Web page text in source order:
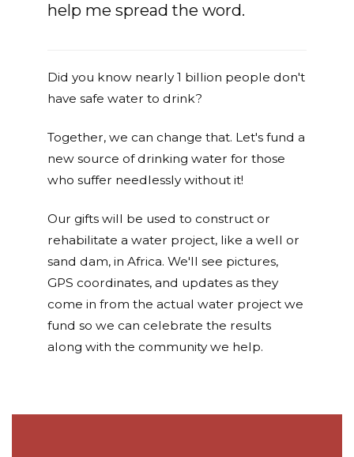
help me spread the word.
Did you know nearly 1 billion people don't
have safe water to drink?
Together, we can change that. Let's fund a
new source of drinking water for those
who suffer needlessly without it!
Our gifts will be used to construct or
rehabilitate a water project, like a well or
sand dam, in Africa. We'll see pictures,
GPS coordinates, and updates as they
come in from the actual water project we
fund so we can celebrate the results
along with the community we help.